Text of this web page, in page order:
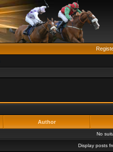
Author
No
Display posts